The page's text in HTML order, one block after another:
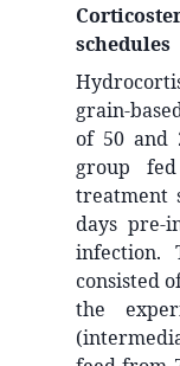
schedules
grain-
of 50 and
group
treatment
days pre-
infection.
consisted
the